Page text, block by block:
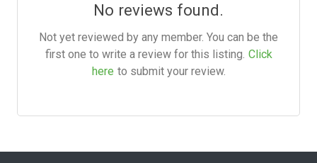
No reviews found.
Not yet reviewed by any member. You can be the
first one to write a review for this listing. Click
here to submit your review.